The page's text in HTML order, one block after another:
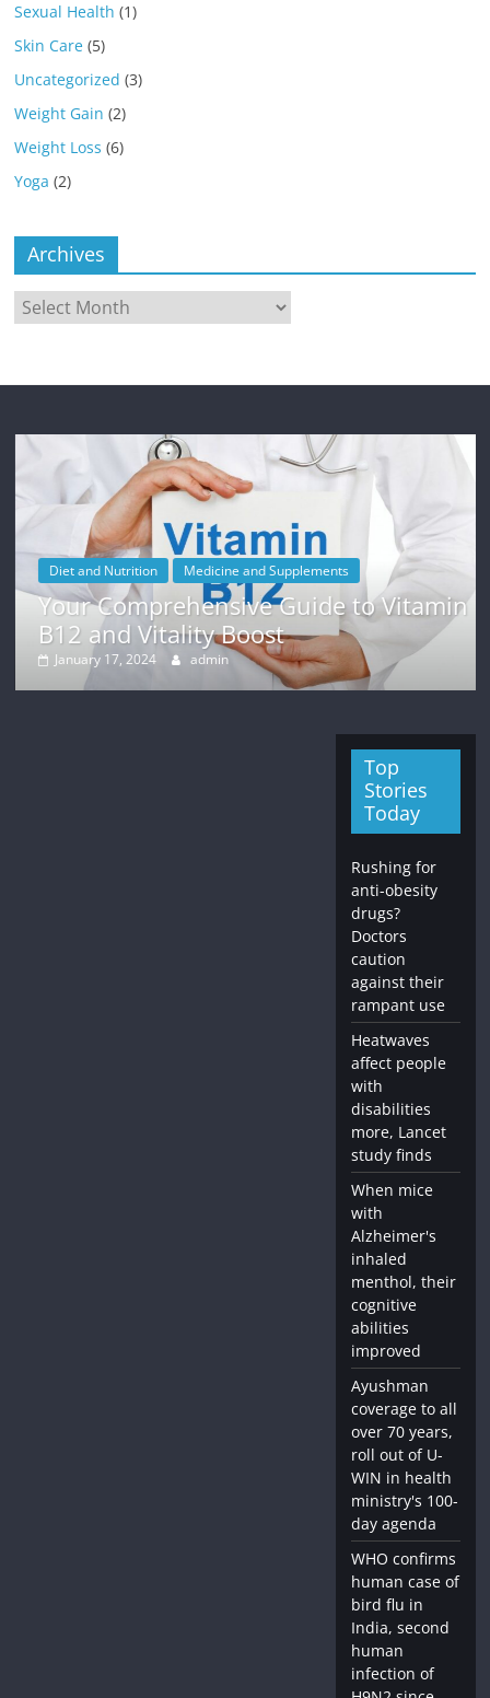
Sexual Health (1)
Skin Care (5)
Uncategorized (3)
Weight Gain (2)
Weight Loss (6)
Yoga (2)
Archives
Archives
Diet and Nutrition Medicine and Supplements
Your Comprehensive Guide to Vitamin
B12 and Vitality Boost
January 17, 2024 admin
Top
Stories
Today
Rushing for
anti-obesity
drugs?
Doctors
caution
against their
rampant use
Heatwaves
affect people
with
disabilities
more, Lancet
study finds
When mice
with
Alzheimer's
inhaled
menthol, their
cognitive
abilities
improved
Ayushman
coverage to all
over 70 years,
roll out of U-
WIN in health
ministry's 100-
day agenda
WHO confirms
human case of
bird flu in
India, second
human
infection of